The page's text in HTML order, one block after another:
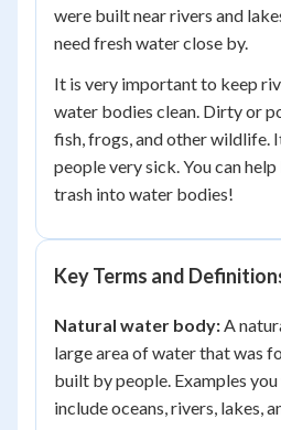
were built near rivers and
need fresh water close by.
It is very important to keep
water bodies clean. Dirty or
fish, frogs, and other wildlife.
people very sick. You can
trash into water bodies!
Key Terms and
Natural water body:A
large area of water that was
built by people. Examples
include oceans, rivers, lakes,